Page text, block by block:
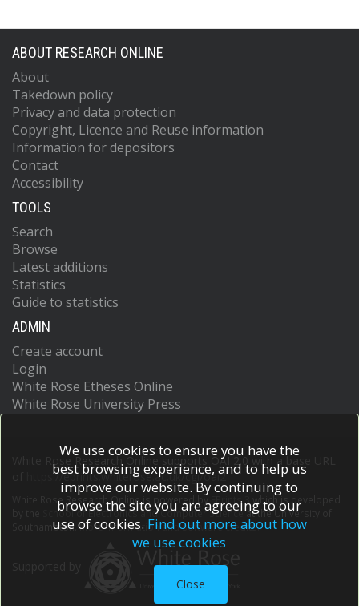
ABOUT RESEARCH ONLINE
About
Takedown policy
Privacy and data protection
Copyright, Licence and Reuse information
Information for depositors
Contact
Accessibility
TOOLS
Search
Browse
Latest additions
Statistics
Guide to statistics
ADMIN
Create account
Login
White Rose Etheses Online
White Rose University Press
White Rose Research Online supports OAI 2.0 with a base URL
https://eprints.whiterose.ac.uk/cgi/oai2
White Rose Research Online is powered by EPrints 3
which is developed
School of Electronics and Computer Scienceat the University of
Southampton.More information and software credits.
We use cookies to ensure you have the
best browsing experience, and to help us
improve our website. By continuing to
browse the site you are agreeing to our
use of cookies. Find out more about how
we use cookies
Close